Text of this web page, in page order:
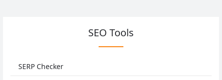
SEO Tools
SERP Checker